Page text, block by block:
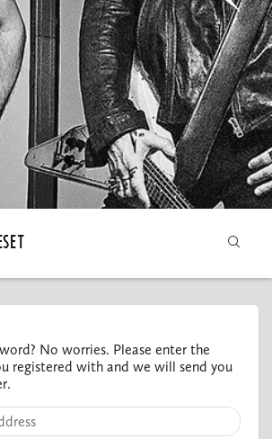
No worries. Please enter the
registered with and we will send you